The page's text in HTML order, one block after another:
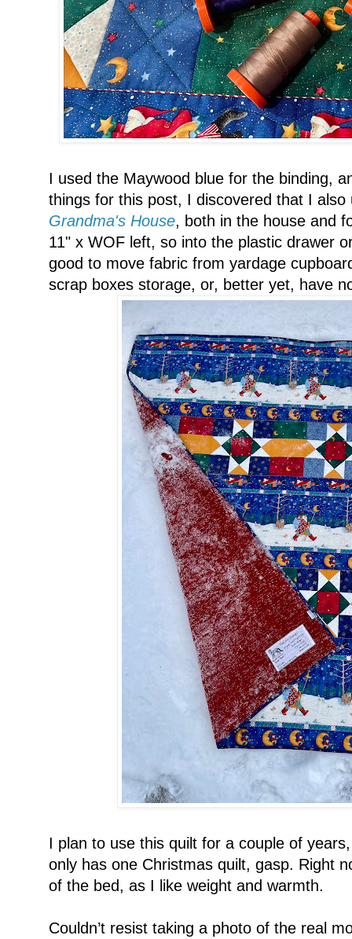
I used the Maywood blue for the binding,
things for this post, I discovered that I
Grandma's House, both in the house and
11" x WOF left, so into the plastic drawer
good to move fabric from yardage
scrap boxes storage, or, better yet, have
I plan to use this quilt for a couple of
only has one Christmas quilt, gasp. Right
of the bed, as I like weight and warmth.
Couldn’t resist taking a photo of the real